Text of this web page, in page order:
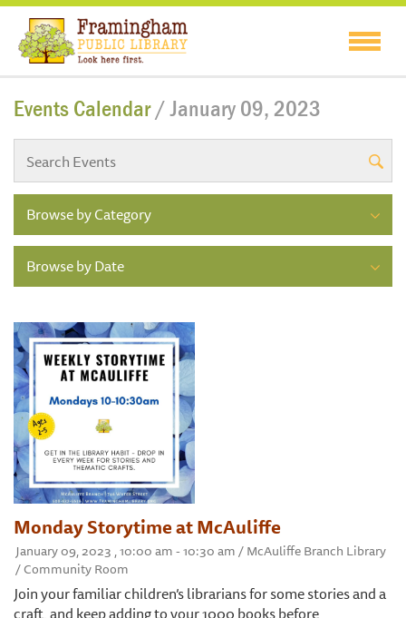
Events Calendar/ January 09, 2023
Browse by Category
Browse by Date
Monday Storytime at McAuliffe
January 09, 2023 , 10:00 am - 10:30 am / McAuliffe Branch Library
/ Community Room
Join your familiar children’s librarians for some stories and a